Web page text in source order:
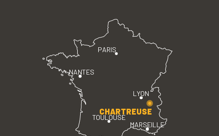
PARIS
LYON
TOULOUSE
MARSEILLE
NANTES
CHARTREUSE